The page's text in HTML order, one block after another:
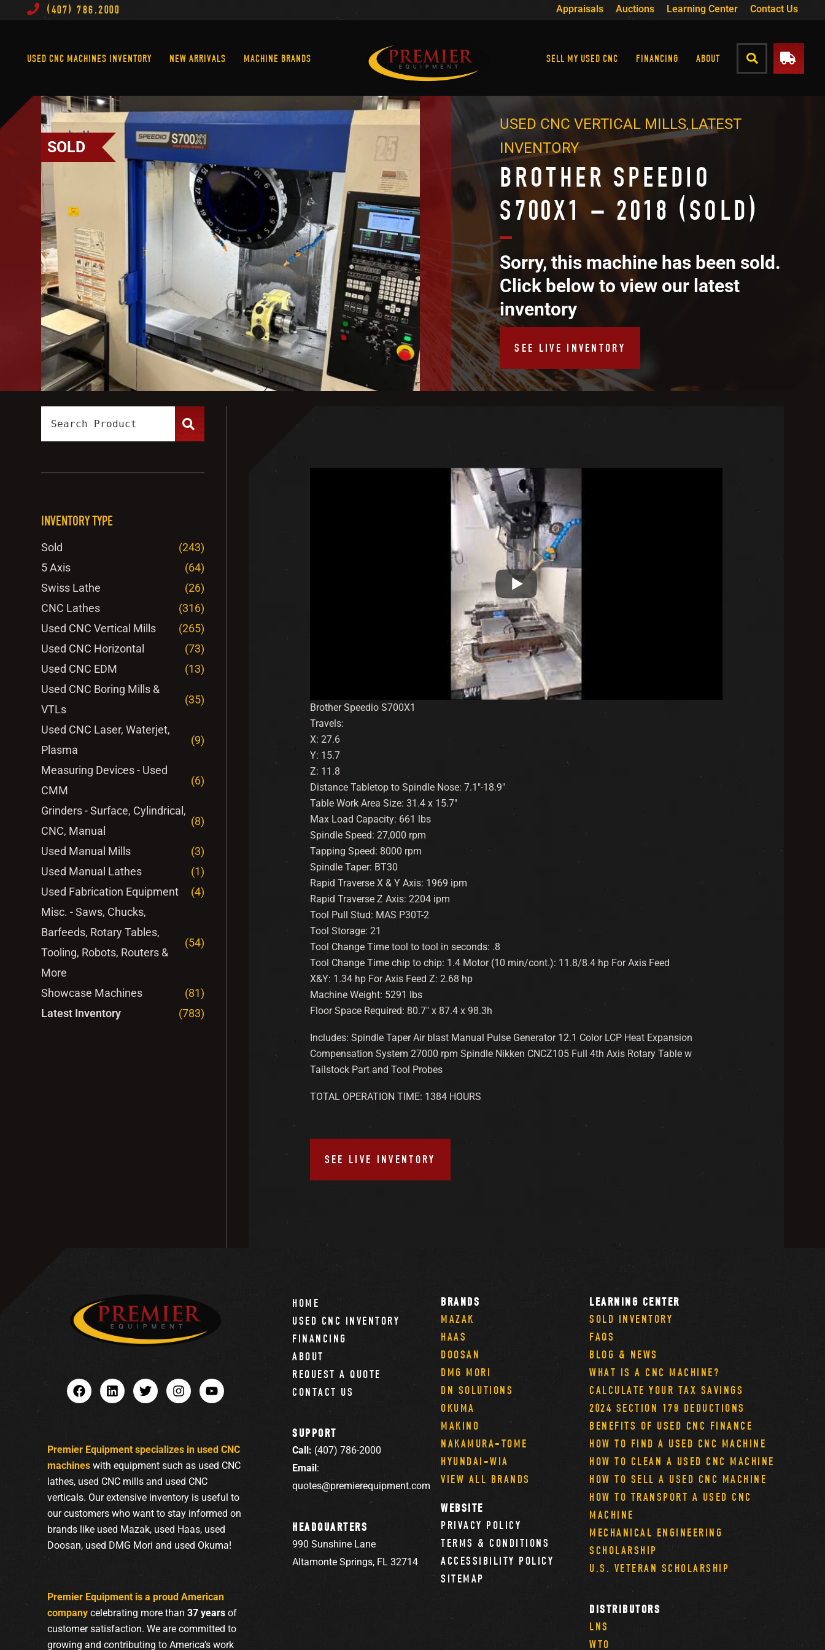
(407) 786.2000 Appraisals Auctions Learning Center Contact Us
USED CNC MACHINES INVENTORY NEW ARRIVALS MACHINE BRANDS SELL MY USED CNC FINANCING ABOUT
Machine Brands
SOLD
BROTHER SPEEDIO
S700X1 – 2018 (SOLD)
Sorry, this machine has been sold.
Click below to view our latest
inventory
SEE LIVE INVENTORY
USED CNC VERTICAL MILLS, LATEST
INVENTORY
Brother Speedio S700X1
Travels:
X: 27.6
Y: 15.7
Z: 11.8
Distance Tabletop to Spindle Nose: 7.1″-18.9″
Table Work Area Size: 31.4 x 15.7″
Max Load Capacity: 661 lbs
Spindle Speed: 27,000 rpm
Tapping Speed: 8000 rpm
Spindle Taper: BT30
Rapid Traverse X & Y Axis: 1969 ipm
Rapid Traverse Z Axis: 2204 ipm
Tool Pull Stud: MAS P30T-2
Tool Storage: 21
Tool Change Time tool to tool in seconds: .8
Tool Change Time chip to chip: 1.4 Motor (10 min/cont.): 11.8/8.4 hp For Axis Feed
X&Y: 1.34 hp For Axis Feed Z: 2.68 hp
Machine Weight: 5291 lbs
Floor Space Required: 80.7″ x 87.4 x 98.3h
Includes: Spindle Taper Air blast Manual Pulse Generator 12.1 Color LCP Heat Expansion
Compensation System 27000 rpm Spindle Nikken CNCZ105 Full 4th Axis Rotary Table w
Tailstock Part and Tool Probes
TOTAL OPERATION TIME: 1384 HOURS
SEE LIVE INVENTORY
INVENTORY TYPE
Sold
(243)
5 Axis
(64)
Swiss Lathe
(26)
CNC Lathes
(316)
Used CNC Vertical Mills
(265)
Used CNC Horizontal
(73)
Used CNC EDM
(13)
Used CNC Boring Mills &
VTLs
(35)
Used CNC Laser, Waterjet,
Plasma
(9)
Measuring Devices - Used
CMM
(6)
Grinders - Surface, Cylindrical,
CNC, Manual
(8)
Used Manual Mills
(3)
Used Manual Lathes
(1)
Used Fabrication Equipment
(4)
Misc. - Saws, Chucks,
Barfeeds, Rotary Tables,
Tooling, Robots, Routers &
More
(54)
Showcase Machines
(81)
Latest Inventory
(783)
Premier Equipment specializes in used CNC
machines with equipment such as used CNC
lathes, used CNC mills and used CNC
verticals. Our extensive inventory is useful to
our customers who want to stay informed on
brands like used Mazak, used Haas, used
Doosan, used DMG Mori and used Okuma!
Premier Equipment is a proud American
company celebrating more than37 years of
customer satisfaction. We are committed to
growing and contributing to America’s work
HOME
USED CNC INVENTORY
FINANCING
ABOUT
REQUEST A QUOTE
CONTACT US
SUPPORT
Call: (407) 786-2000
Email:
quotes@premierequipment.com
HEADQUARTERS
990 Sunshine Lane
Altamonte Springs, FL 32714
BRANDS
MAZAK
HAAS
DOOSAN
DMG MORI
DN SOLUTIONS
OKUMA
MAKINO
NAKAMURA-TOME
HYUNDAI-WIA
VIEW ALL BRANDS
WEBSITE
PRIVACY POLICY
TERMS & CONDITIONS
ACCESSIBILITY POLICY
SITEMAP
LEARNING CENTER
SOLD INVENTORY
FAQS
BLOG & NEWS
WHAT IS A CNC MACHINE?
CALCULATE YOUR TAX SAVINGS
2024 SECTION 179 DEDUCTIONS
BENEFITS OF USED CNC FINANCE
HOW TO FIND A USED CNC MACHINE
HOW TO CLEAN A USED CNC MACHINE
HOW TO SELL A USED CNC MACHINE
HOW TO TRANSPORT A USED CNC
MACHINE
MECHANICAL ENGINEERING
SCHOLARSHIP
U.S. VETERAN SCHOLARSHIP
DISTRIBUTORS
LNS
WTO